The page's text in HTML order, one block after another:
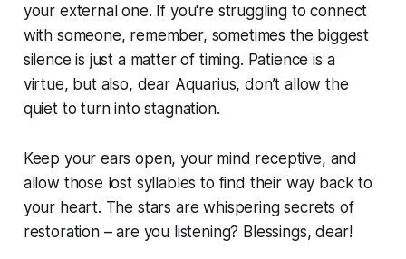
your external one. If you're struggling to connect
with someone, remember, sometimes the biggest
silence is just a matter of timing. Patience is a
virtue, but also, dear Aquarius, don’t allow the
quiet to turn into stagnation.
Keep your ears open, your mind receptive, and
allow those lost syllables to find their way back to
your heart. The stars are whispering secrets of
restoration – are you listening? Blessings, dear!